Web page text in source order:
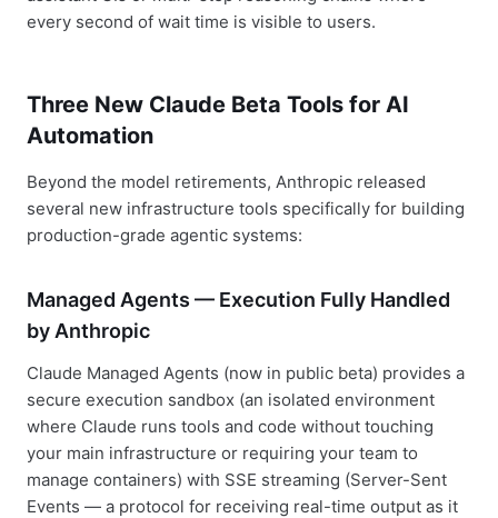
every second of wait time is visible to users.
Three New Claude Beta Tools for AI
Automation
Beyond the model retirements, Anthropic released
several new infrastructure tools specifically for building
production-grade agentic systems:
Managed Agents — Execution Fully Handled
by Anthropic
Claude Managed Agents (now in public beta) provides a
secure execution sandbox (an isolated environment
where Claude runs tools and code without touching
your main infrastructure or requiring your team to
manage containers) with SSE streaming (Server-Sent
Events — a protocol for receiving real-time output as it